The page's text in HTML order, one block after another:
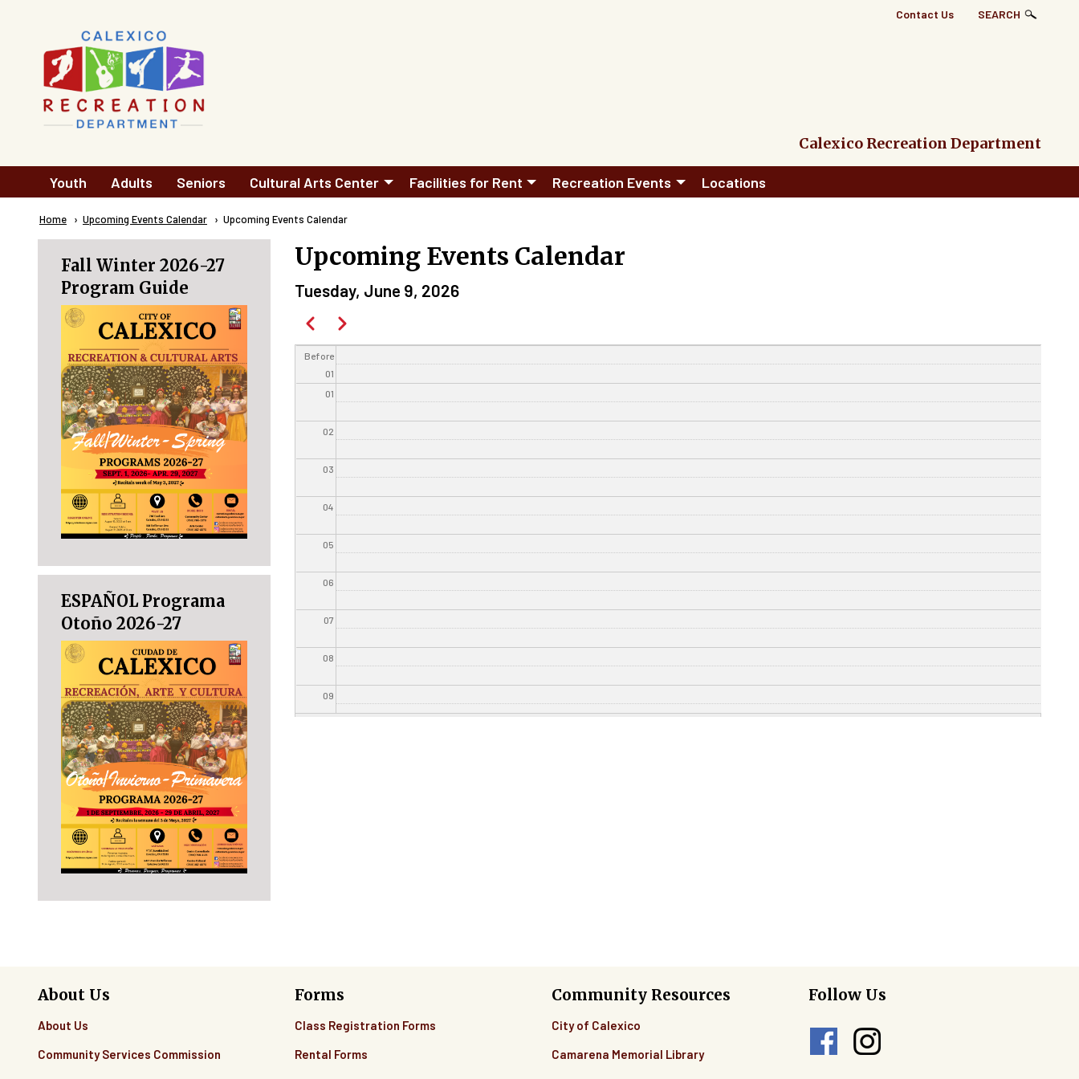
Top
Contact Us SEARCH
Calexico Recreation Department
Main
navigation
Youth Adults Seniors Cultural Arts Center Facilities for Rent Recreation Events Locations
Breadcrumb
Home Upcoming Events Calendar Current:
Upcoming Events Calendar
Fall Winter 2026-27
Program Guide
ESPAÑOL Programa
Otoño 2026-27
Upcoming Events Calendar
Tuesday, June 9, 2026
Pagination
PreviousNext
Before
01
01
02
03
04
05
06
07
08
09
17
About Us
About Us
Community Services Commission
Forms
Class Registration Forms
Rental Forms
Community Resources
City of Calexico
Camarena Memorial Library
Follow Us